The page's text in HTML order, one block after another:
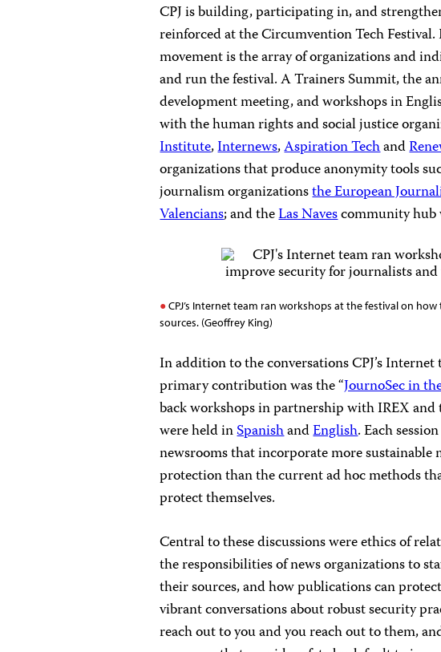
CPJ is building, participating in, and
reinforced at the Circumvention Tech
movement is the array of organizations and
and run the festival. A Trainers Summit, the
development meeting, and workshops in
with the human rights and social justice
Institute,Internews,Aspiration Techand
organizations that produce anonymity tools
journalism organizationsthe European
Valencians; and theLas Navescommunity hub
CPJ’s Internet team ran workshops at the festival on
sources. (Geoffrey King)
In addition to the conversations CPJ’s
primary contribution was the “JournoSec in
back workshops in partnership with IREX
were held inSpanishandEnglish. Each
newsrooms that incorporate more sustainable
protection than the current ad hoc methods
protect themselves.
Central to these discussions were ethics of
the responsibilities of news organizations to
their sources, and how publications can
vibrant conversations about robust security
reach out to you and you reach out to them,